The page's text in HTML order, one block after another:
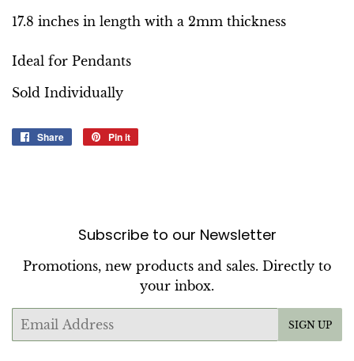
17.8 inches in length with a 2mm thickness
Ideal for Pendants
Sold Individually
Share
Share
Pin it
Subscribe to our Newsletter
Promotions, new products and sales. Directly to
your inbox.
Email
SIGN UP